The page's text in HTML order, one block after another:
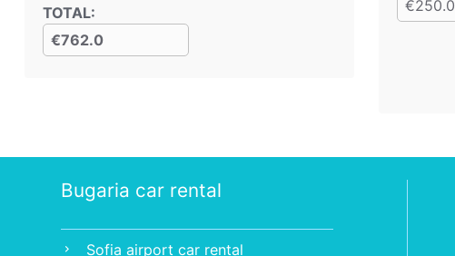
TOTAL:
€762.0
€250.0
Bugaria car rental
chevron_right Sofia airport car rental